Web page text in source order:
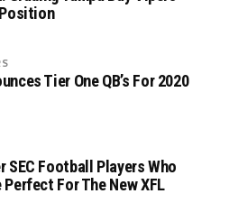
Tier One QB’s For 2020
SEC Football Players Who
Perfect For The New XFL